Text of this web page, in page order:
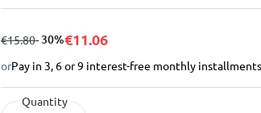
from
€15.80to
- 30%€11.06
orPay in 3, 6 or 9 interest-free monthly
Quantity